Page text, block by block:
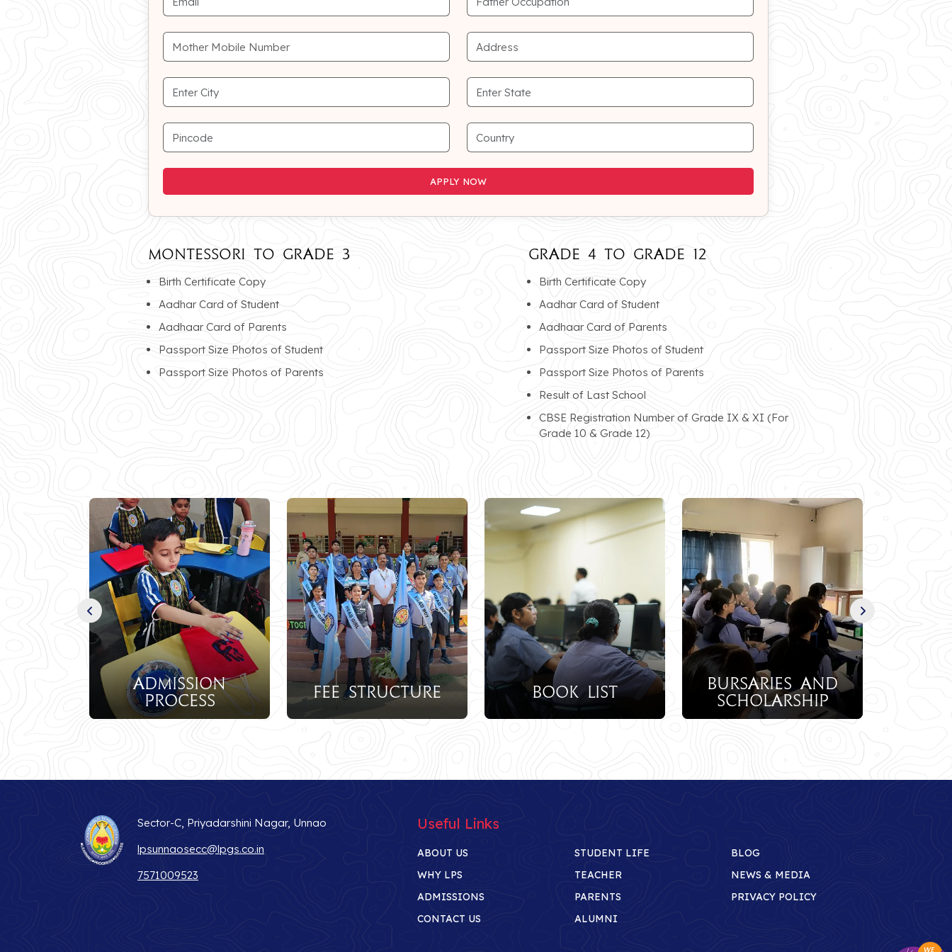
APPLY NOW
APPLY NOW
MONTESSORI To GRADE 3
Birth Certificate Copy
Aadhar Card of Student
Aadhaar Card of Parents
Passport Size Photos of Student
Passport Size Photos of Parents
GRADE 4 TO GRADE 12
Birth Certificate Copy
Aadhar Card of Student
Aadhaar Card of Parents
Passport Size Photos of Student
Passport Size Photos of Parents
Result of Last School
CBSE Registration Number of Grade IX & XI (For
Grade 10 & Grade 12)
Admission
Fee Structure Book List
Bursaries And
Scholarship
Schedule A Visit
Sector-C, Priyadarshini Nagar, Unnao
lpsunnaosecc@lpgs.co.in
7571009523
Useful Links
ABOUT US
WHY LPS
ADMISSIONS
CONTACT US
STUDENT LIFE
TEACHER
PARENTS
ALUMNI
BLOG
NEWS & MEDIA
PRIVACY POLICY